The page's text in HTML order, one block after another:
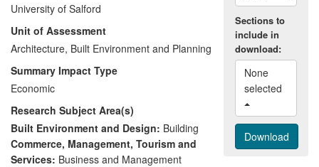
Guiding progress towards
sustainable construction practice,
generating wider social and
economic benefit, through better
informed construction procurement;
Improving the performance of
existing construction projects and
businesses;
Commercialising new products and
support services to construction
University of Salford
Unit of Assessment
Architecture, Built Environment and Planning
Summary Impact Type
Economic
Research Subject Area(s)
Built Environment and Design: Building
Commerce, Management, Tourism and
Services: Business and Management
Sections to
include in
download:
None